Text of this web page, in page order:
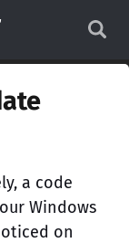
a code
Windows
on